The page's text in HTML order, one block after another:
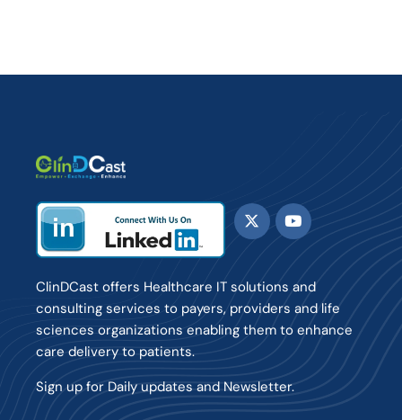
ClinDCast offers Healthcare IT solutions and
consulting services to payers, providers and life
sciences organizations enabling them to enhance
care delivery to patients.
Sign up for Daily updates and Newsletter.